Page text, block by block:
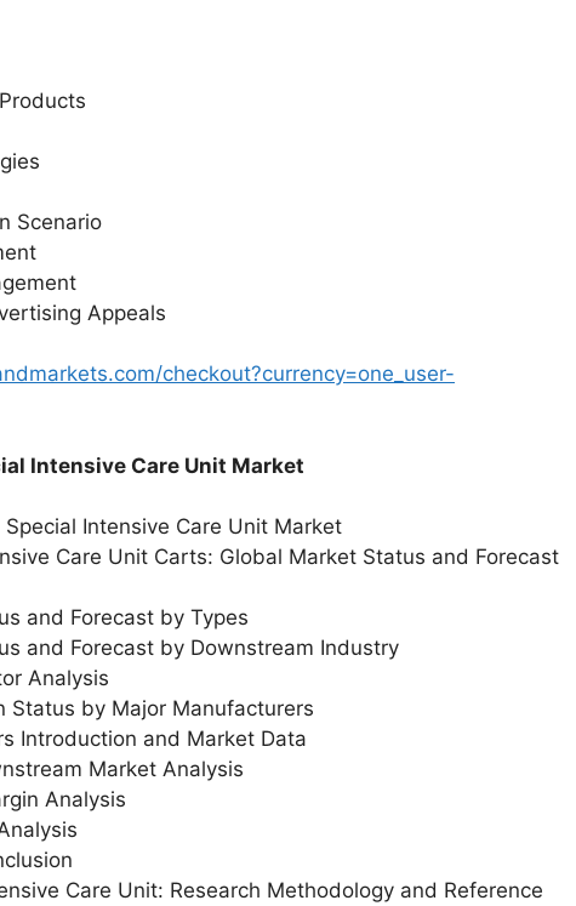
Scenario
Appeals
checkout?currency=one_user-
Intensive Care Unit Market
Intensive Care Unit Market
Care Unit Carts: Global Market Status and Forecast
and Forecast by Types
and Forecast by Downstream Industry
Analysis
Status by Major Manufacturers
Introduction and Market Data
Market Analysis
Analysis
Care Unit: Research Methodology and Reference